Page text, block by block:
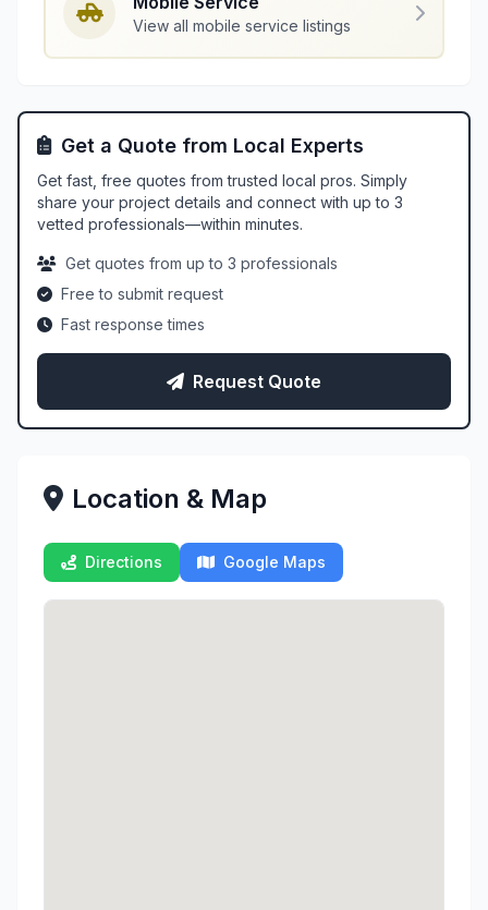
View all mobile service listings
Get a Quote from Local Experts
Get fast, free quotes from trusted local pros. Simply
share your project details and connect with up to 3
vetted professionals—within minutes.
Get quotes from up to 3 professionals
Free to submit request
Fast response times
Request Quote
Location & Map
Directions Google Maps